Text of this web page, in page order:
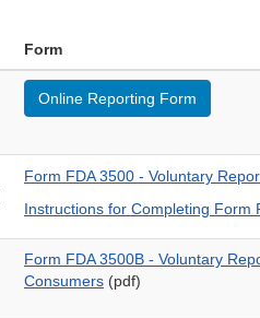
Form
Online Reporting Form
Form FDA 3500 - Voluntary
Instructions for Completing Form
Form FDA 3500B - Voluntary
Consumers (pdf)